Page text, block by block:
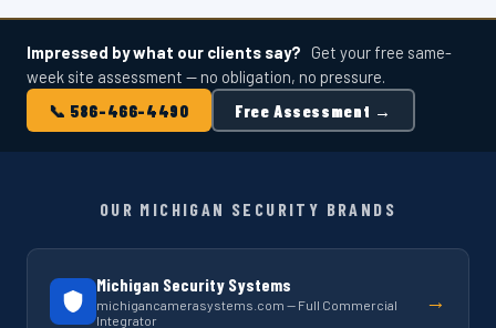
Impressed by what our clients say? Get your free same-
week site assessment — no obligation, no pressure.
📞 586-466-4490
Free Assessment →
OUR MICHIGAN SECURITY BRANDS
Michigan Security Systems
michigancamerasystems.com — Full Commercial
Integrator
→